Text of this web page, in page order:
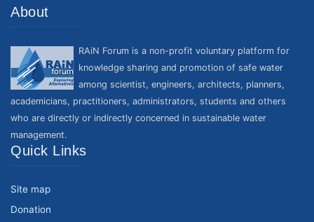
About
RAiN Forum is a non-profit voluntary platform for
knowledge sharing and promotion of safe water
among scientist, engineers, architects, planners,
academicians, practitioners, administrators, students and others
who are directly or indirectly concerned in sustainable water
management.
Quick Links
Site map
Donation